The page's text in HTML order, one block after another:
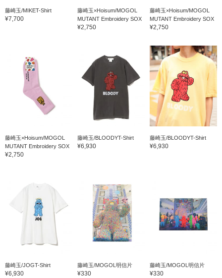
藤崎玉/MIKET-Shirt
¥7,700
藤崎玉×Hoisum/MOGOL
MUTANT Embroidery SOX
¥2,750
藤崎玉×Hoisum/MOGOL
MUTANT Embroidery SOX
¥2,750
藤崎玉×Hoisum/MOGOL
MUTANT Embroidery SOX
¥2,750
藤崎玉/BLOODYT-Shirt
¥6,930
藤崎玉/BLOODYT-Shirt
¥6,930
藤崎玉/JOGT-Shirt
¥6,930
藤崎玉/MOGOL明信片
¥330
藤崎玉/MOGOL明信片
¥330